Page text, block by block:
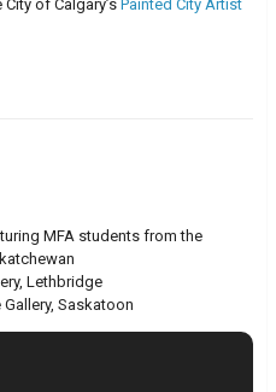
of Calgary’s Painted City Artist
MFA students from the
Lethbridge
Saskatoon